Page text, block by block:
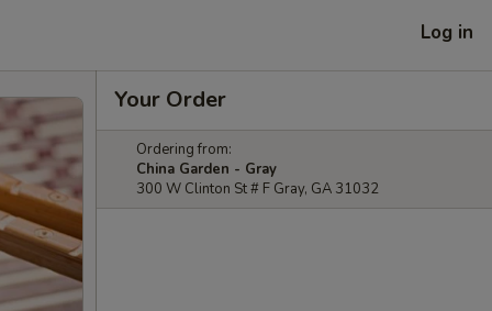
Log in
Your Order
Ordering from:
China Garden - Gray
300 W Clinton St # F Gray, GA 31032